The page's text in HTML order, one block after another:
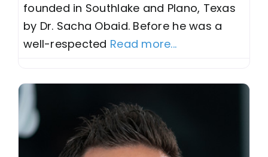
founded in Southlake and Plano, Texas
by Dr. Sacha Obaid. Before he was a
well-respected Read more...